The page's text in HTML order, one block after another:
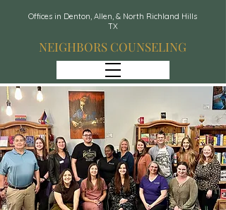
Offices in Denton, Allen, & North Richland Hills
TX
NEIGHBORS COUNSELING